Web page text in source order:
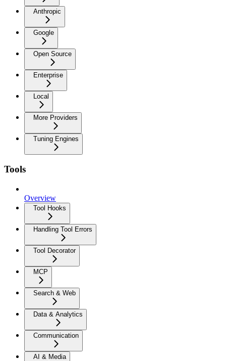
Anthropic
Google
Open Source
Enterprise
Local
More Providers
Tuning Engines
Tools
Overview
Tool Hooks
Handling Tool Errors
Tool Decorator
MCP
Search & Web
Data & Analytics
Communication
AI & Media